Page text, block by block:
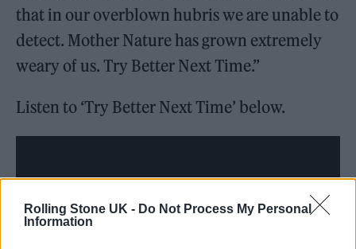
Rolling Stone UK - Do Not Process My Personal
Information
that in our overblown hubris we are unable to
detect. Mother Nature has grown extremely
weary of us. Try Better Next Time.”
Listen to ‘Try Better Next Time’ below.